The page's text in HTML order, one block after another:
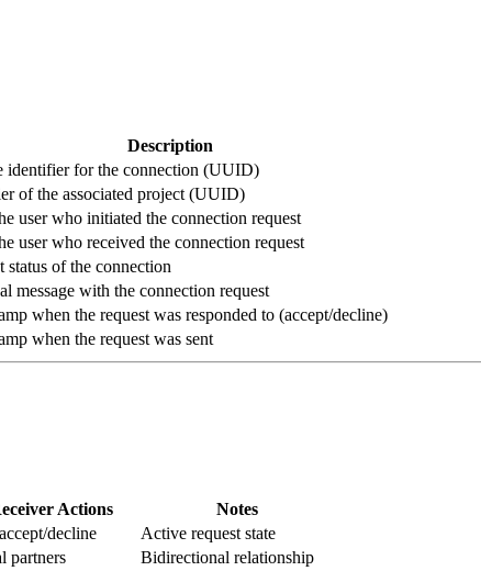
Description
identifier for the connection (UUID)
of the associated project (UUID)
user who initiated the connection request
user who received the connection request
status of the connection
message with the connection request
when the request was responded to (accept/decline)
when the request was sent
Actions Notes
decline Active request state
partners Bidirectional relationship